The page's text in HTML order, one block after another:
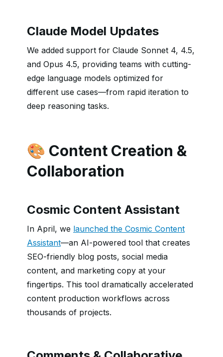
Claude Model Updates
We added support for Claude Sonnet 4, 4.5,
and Opus 4.5, providing teams with cutting-
edge language models optimized for
different use cases—from rapid iteration to
deep reasoning tasks.
🎨 Content Creation &
Collaboration
Cosmic Content Assistant
In April, we launched the Cosmic Content
Assistant—an AI-powered tool that creates
SEO-friendly blog posts, social media
content, and marketing copy at your
fingertips. This tool dramatically accelerated
content production workflows across
thousands of projects.